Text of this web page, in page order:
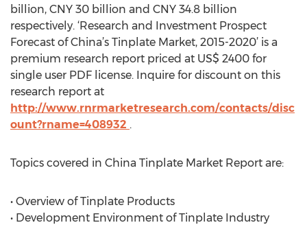
billion, CNY 30 billion and CNY 34.8 billion
respectively. ‘Research and Investment Prospect
Forecast of China’s Tinplate Market, 2015-2020’ is a
premium research report priced at US$ 2400 for
single user PDF license. Inquire for discount on this
research report at
http://www.rnrmarketresearch.com/contacts/disc
ount?rname=408932 .
Topics covered in China Tinplate Market Report are:
• Overview of Tinplate Products
• Development Environment of Tinplate Industry